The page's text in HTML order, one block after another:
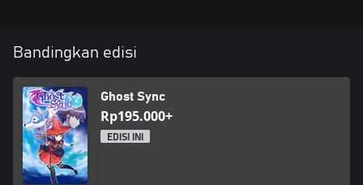
Bandingkan edisi
Ghost Sync
Rp195.000+
EDISI INI